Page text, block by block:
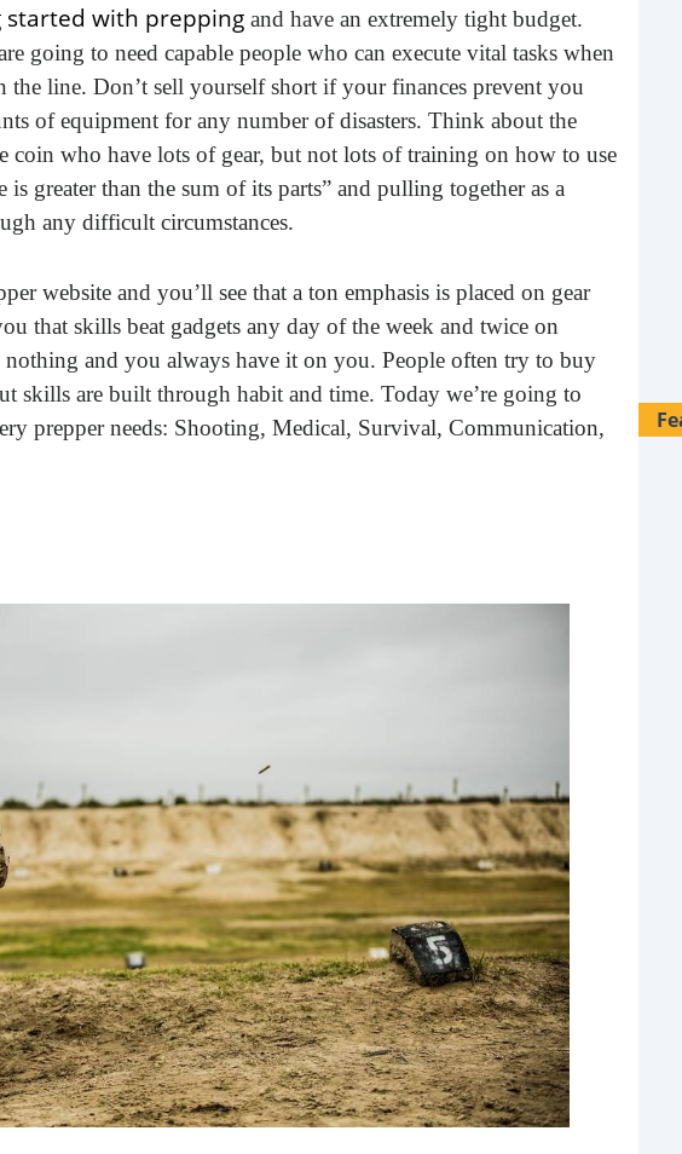
started with prepping and have an extremely tight budget.
going to need capable people who can execute vital tasks when
the line. Don’t sell yourself short if your finances prevent you
of equipment for any number of disasters. Think about the
coin who have lots of gear, but not lots of training on how to use
is greater than the sum of its parts” and pulling together as a
any difficult circumstances.
website and you’ll see that a ton emphasis is placed on gear
that skills beat gadgets any day of the week and twice on
and you always have it on you. People often try to buy
skills are built through habit and time. Today we’re going to
prepper needs: Shooting, Medical, Survival, Communication,